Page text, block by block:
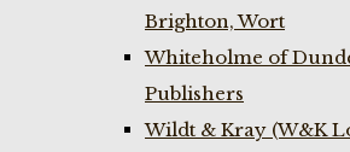
Brighton, Wort
Whiteholme of
Publishers
Wildt & Kray (W&K